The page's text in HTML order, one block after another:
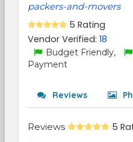
packers-and-movers
5 Rating
Vendor Verified: 18
Budget Friendly,
Payment
Reviews
Reviews 5